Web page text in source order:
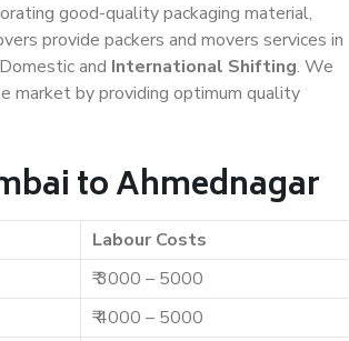
good-quality packaging material,
provide packers and movers services in
and International Shifting. We
market by providing optimum quality
to Ahmednagar
Labour Costs
₹ 3000 – 5000
₹ 4000 – 5000